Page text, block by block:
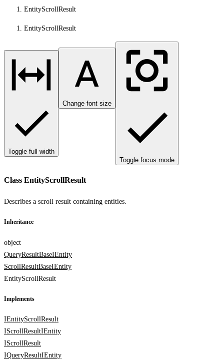
EntityScrollResult
EntityScrollResult
Toggle full width
Change font size
Toggle focus mode
Class EntityScrollResult
Describes a scroll result containing entities.
Inheritance
object
QueryResultBaseIEntity
ScrollResultBaseIEntity
EntityScrollResult
Implements
IEntityScrollResult
IScrollResultIEntity
IScrollResult
IQueryResultIEntity